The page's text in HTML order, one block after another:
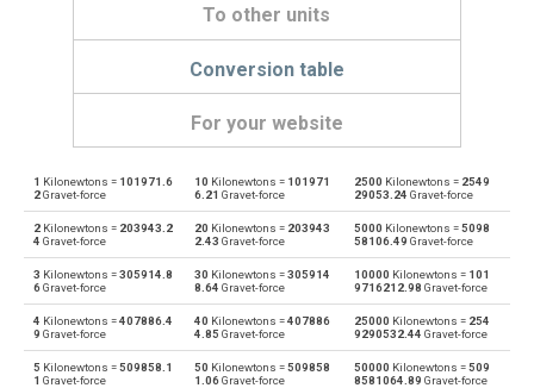
To other units
Conversion table
For your website
kN Kilonewtons to Dynes dyn
dyn Dynes to Kilonewtons kN
kN Kilonewtons to Grave-force Gf
Gf Grave-force to Kilonewtons kN
kN Kilonewtons to Giganewtons GN
1 Kilonewtons = 101971.6
2Gravet-force
10 Kilonewtons = 101971
6.21 Gravet-force
2500 Kilonewtons = 2549
29053.24 Gravet-force
2 Kilonewtons = 203943.2
4 Gravet-force
20 Kilonewtons = 203943
2.43 Gravet-force
5000 Kilonewtons =5098
58106.49 Gravet-force
3 Kilonewtons =305914.8
6Gravet-force
30 Kilonewtons =305914
8.64 Gravet-force
10000 Kilonewtons = 101
9716212.98 Gravet-force
4 Kilonewtons =407886.4
9 Gravet-force
40 Kilonewtons =407886
4.85 Gravet-force
25000 Kilonewtons = 254
9290532.44 Gravet-force
5 Kilonewtons =509858.1
1 Gravet-force
50 Kilonewtons =509858
1.06Gravet-force
50000 Kilonewtons =509
8581064.89 Gravet-force